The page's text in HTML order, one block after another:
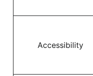
Accessibility